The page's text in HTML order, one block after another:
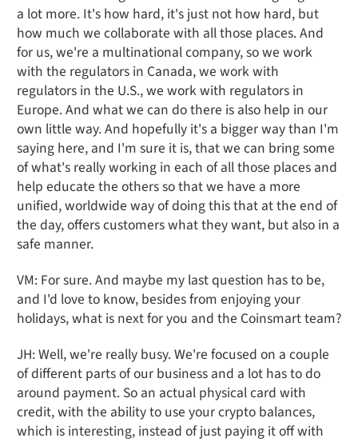
a lot more. It's how hard, it's just not how hard, but
how much we collaborate with all those places. And
for us, we're a multinational company, so we work
with the regulators in Canada, we work with
regulators in the U.S., we work with regulators in
Europe. And what we can do there is also help in our
own little way. And hopefully it's a bigger way than I'm
saying here, and I'm sure it is, that we can bring some
of what's really working in each of all those places and
help educate the others so that we have a more
unified, worldwide way of doing this that at the end of
the day, offers customers what they want, but also in a
safe manner.
VM: For sure. And maybe my last question has to be,
and I'd love to know, besides from enjoying your
holidays, what is next for you and the Coinsmart team?
JH: Well, we're really busy. We're focused on a couple
of different parts of our business and a lot has to do
around payment. So an actual physical card with
credit, with the ability to use your crypto balances,
which is interesting, instead of just paying it off with